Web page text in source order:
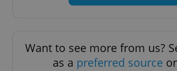
Want to see more from us?
as a preferred source